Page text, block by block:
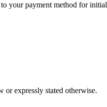
your payment method for
or expressly stated otherwise.